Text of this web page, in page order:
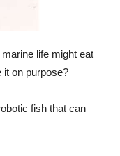
life might eat
it on purpose?
fish that can